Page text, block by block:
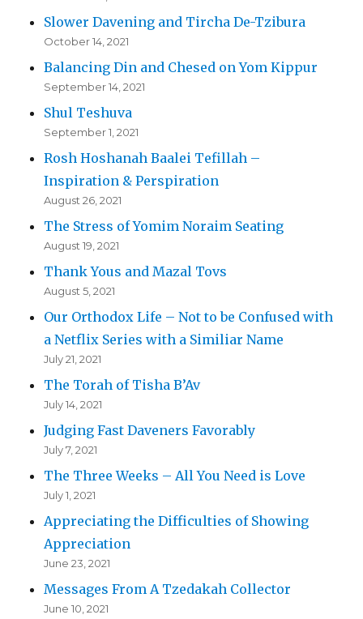
Slower Davening and Tircha De-Tzibura
October 14, 2021
Balancing Din and Chesed on Yom Kippur
September 14, 2021
Shul Teshuva
September 1, 2021
Rosh Hoshanah Baalei Tefillah –
Inspiration & Perspiration
August 26, 2021
The Stress of Yomim Noraim Seating
August 19, 2021
Thank Yous and Mazal Tovs
August 5, 2021
Our Orthodox Life – Not to be Confused with
a Netflix Series with a Similiar Name
July 21, 2021
The Torah of Tisha B’Av
July 14, 2021
Judging Fast Daveners Favorably
July 7, 2021
The Three Weeks – All You Need is Love
July 1, 2021
Appreciating the Difficulties of Showing
Appreciation
June 23, 2021
Messages From A Tzedakah Collector
June 10, 2021